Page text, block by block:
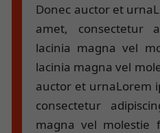
Donec auctor et
amet, consectetur
lacinia magna vel
lacinia magna vel
auctor et urnaLorem
consectetur
magna vel molestie